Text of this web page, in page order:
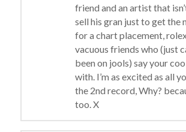
friend and an artist that
sell his gran just to get the
for a chart placement,
vacuous friends who (just
been on jools) say your
with. I’m as excited as all
the 2nd record, Why?
too. X